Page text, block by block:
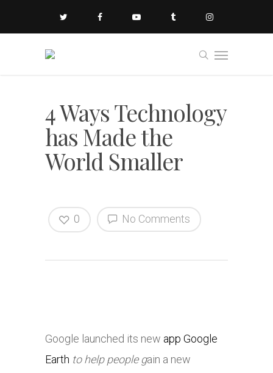
4 Ways Technology
has Made the
World Smaller
No Comments
0
Google launched its new app Google
Earth to help people gain a new